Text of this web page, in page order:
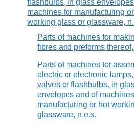
flashbulbs, in glass
machines for manufacturing
working glass or glassware,
Parts of machines for
fibres and preforms thereof,
Parts of machines for
electric or electronic
valves or flashbulbs, in
envelopes and of
manufacturing or hot
glassware, n.e.s.